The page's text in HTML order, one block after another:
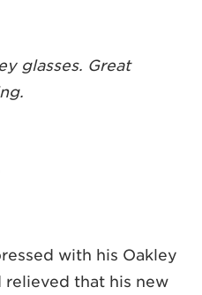
glasses. Great
with his Oakley
relieved that his new